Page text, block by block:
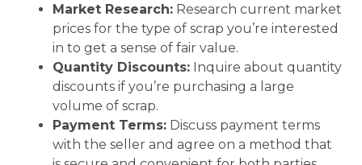
Market Research: Research current market
prices for the type of scrap you’re interested
in to get a sense of fair value.
Quantity Discounts: Inquire about quantity
discounts if you’re purchasing a large
volume of scrap.
Payment Terms: Discuss payment terms
with the seller and agree on a method that